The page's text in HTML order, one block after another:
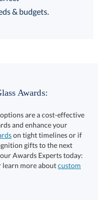
Dakota Base
& budgets.
Awards:
are a cost-effective
and enhance your
on tight timelines or if
you want to take your corporate recognition gifts to the next
Awards Experts today:
learn more aboutcustom